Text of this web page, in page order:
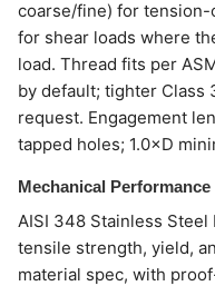
coarse/fine) for
for shear loads where
load. Thread fits per
by default; tighter Class
request. Engagement
tapped holes; 1.0×D
Mechanical Performance
AISI 348 Stainless
tensile strength, yield,
material spec, with